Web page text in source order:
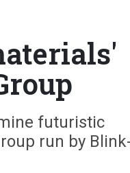
futuristic
run by